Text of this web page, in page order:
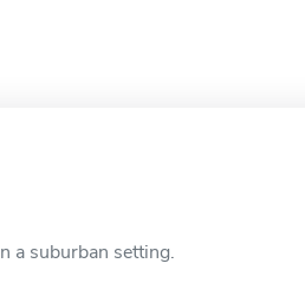
a suburban setting.